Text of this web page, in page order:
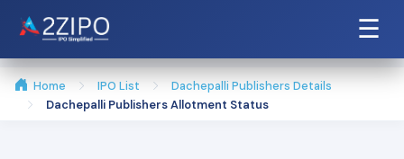
☰
Home IPO List
Dachepalli Publishers Details
Dachepalli Publishers Allotment Status